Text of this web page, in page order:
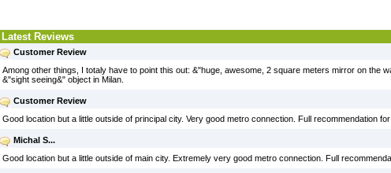
Latest Reviews
Customer Review
Among other things, I totaly have to point this out: &"huge, awesome, 2 square meters mirror on the
&"sight seeing&" object in Milan.
Customer Review
Good location but a little outside of principal city. Very good metro connection. Full recommendation for
Michal S...
Good location but a little outside of main city. Extremely very good metro connection. Full